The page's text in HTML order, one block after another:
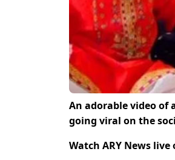
An adorable video of
going viral on the
Watch ARY News live